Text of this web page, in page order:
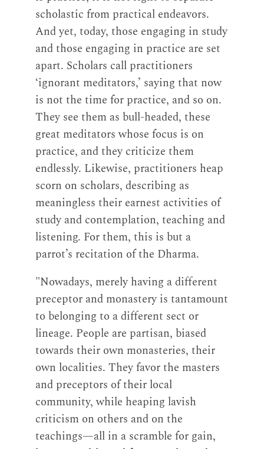
scholastic from practical endeavors.
And yet, today, those engaging in study
and those engaging in practice are set
apart. Scholars call practitioners
‘ignorant meditators,’ saying that now
is not the time for practice, and so on.
They see them as bull-headed, these
great meditators whose focus is on
practice, and they criticize them
endlessly. Likewise, practitioners heap
scorn on scholars, describing as
meaningless their earnest activities of
study and contemplation, teaching and
listening. For them, this is but a
parrot’s recitation of the Dharma.
"Nowadays, merely having a different
preceptor and monastery is tantamount
to belonging to a different sect or
lineage. People are partisan, biased
towards their own monasteries, their
own localities. They favor the masters
and preceptors of their local
community, while heaping lavish
criticism on others and on the
teachings—all in a scramble for gain,